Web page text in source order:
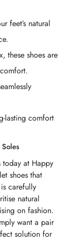
feet’s natural
these shoes are
lasting comfort
today at Happy
shoes that
carefully
natural
on fashion.
want a pair
solution for